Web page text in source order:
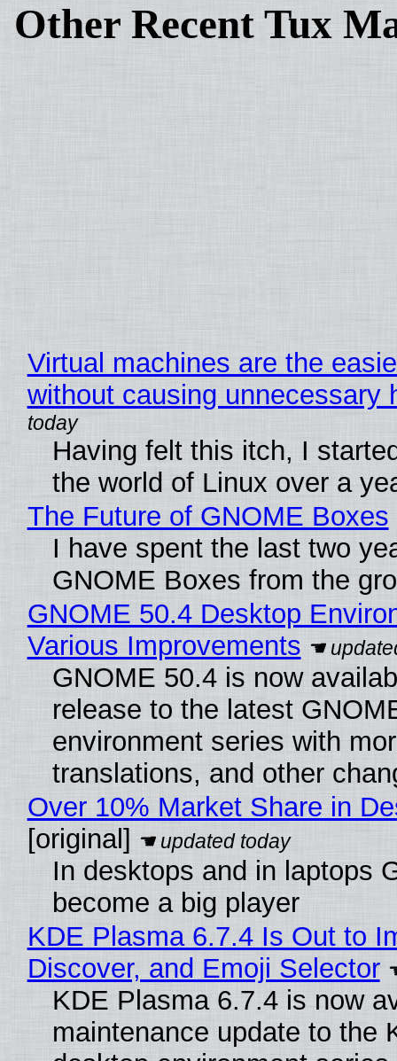
Other Recent Tux
Virtual machines are the
without causing unnecessary
Having felt this itch, I
the world of Linux over a
The Future of GNOME Boxes
I have spent the last two
GNOME Boxes from the
GNOME 50.4 Desktop
Various Improvements
GNOME 50.4 is now
release to the latest
environment series with
translations, and other
Over 10% Market Share in
[original]
In desktops and in laptops
become a big player
KDE Plasma 6.7.4 Is Out to
Discover, and Emoji Selector
KDE Plasma 6.7.4 is now
maintenance update to the